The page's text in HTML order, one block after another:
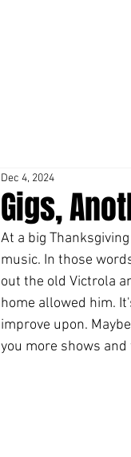
Gigs,
Dec 4, 2024
At a big
music. In those
out the old Victrola
home allowed him.
improve upon.
you more shows